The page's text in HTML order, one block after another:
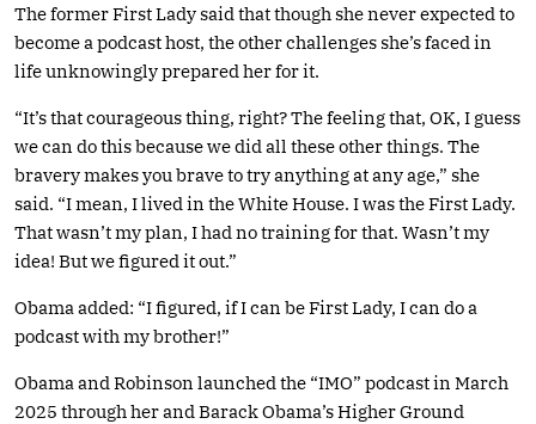
The former First Lady said that though she never expected to
become a podcast host, the other challenges she’s faced in
life unknowingly prepared her for it.
“It’s that courageous thing, right? The feeling that, OK, I guess
we can do this because we did all these other things. The
bravery makes you brave to try anything at any age,” she
said. “I mean, I lived in the White House. I was the First Lady.
That wasn’t my plan, I had no training for that. Wasn’t my
idea! But we figured it out.”
Obama added: “I figured, if I can be First Lady, I can do a
podcast with my brother!”
Obama and Robinson launched the “IMO” podcast in March
2025 through her and Barack Obama’s Higher Ground